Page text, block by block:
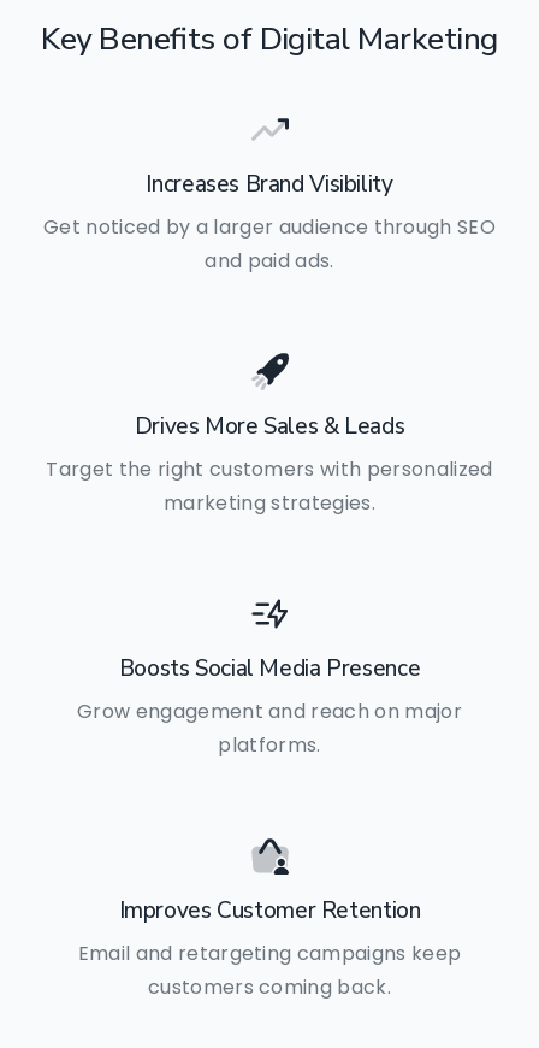
Key Benefits of Digital Marketing
Increases Brand Visibility
Get noticed by a larger audience through SEO
and paid ads.
Drives More Sales & Leads
Target the right customers with personalized
marketing strategies.
Boosts Social Media Presence
Grow engagement and reach on major
platforms.
Improves Customer Retention
Email and retargeting campaigns keep
customers coming back.